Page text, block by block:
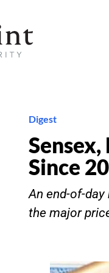
Digest
Since
An end-of-
the major